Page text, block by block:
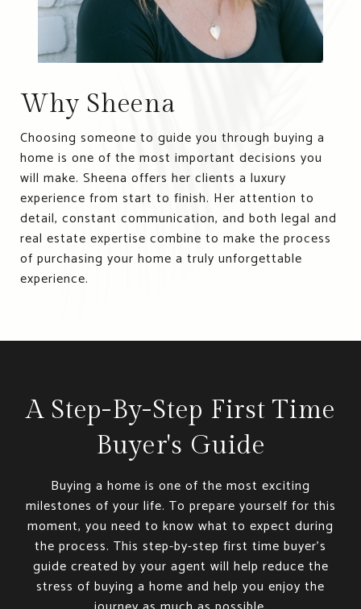
Why Sheena
Choosing someone to guide you through buying a
home is one of the most important decisions you
will make. Sheena offers her clients a luxury
experience from start to finish. Her attention to
detail, constant communication, and both legal and
real estate expertise combine to make the process
of purchasing your home a truly unforgettable
experience.
A Step-By-Step First Time
Buyer's Guide
Buying a home is one of the most exciting
milestones of your life. To prepare yourself for this
moment, you need to know what to expect during
the process. This step-by-step first time buyer’s
guide created by your agent will help reduce the
stress of buying a home and help you enjoy the